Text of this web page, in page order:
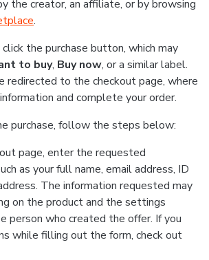
the creator, an affiliate, or by browsing
.
the purchase button, which may
to buy, Buy now, or a similar label.
redirected to the checkout page, where
and complete your order.
purchase, follow the steps below:
page, enter the requested
as your full name, email address, ID
The information requested may
on the product and the settings
person who created the offer. If you
while filling out the form, check out